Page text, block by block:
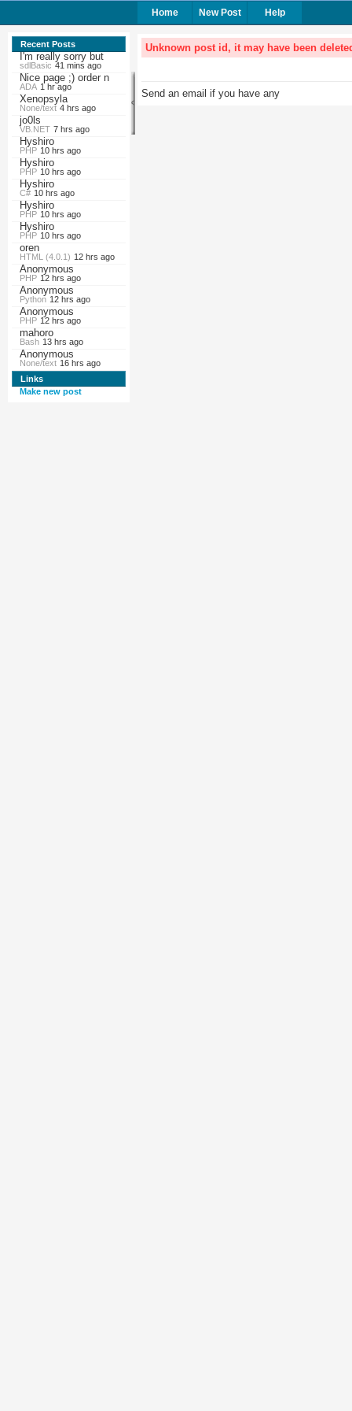
Home New Post Help
Recent Posts
I'm really sorry but
sdlBasic 41 mins ago
Nice page ;) order n
ADA 1 hr ago
Xenopsyla
None/text 4 hrs ago
jo0ls
VB.NET 7 hrs ago
Hyshiro
PHP 10 hrs ago
Hyshiro
PHP 10 hrs ago
Hyshiro
C# 10 hrs ago
Hyshiro
PHP 10 hrs ago
Hyshiro
PHP 10 hrs ago
oren
HTML (4.0.1) 12 hrs ago
Anonymous
PHP 12 hrs ago
Anonymous
Python 12 hrs ago
Anonymous
PHP 12 hrs ago
mahoro
Bash 13 hrs ago
Anonymous
None/text 16 hrs ago
Links
Make new post
Unknown post id, it may have been
Send an email if you have any